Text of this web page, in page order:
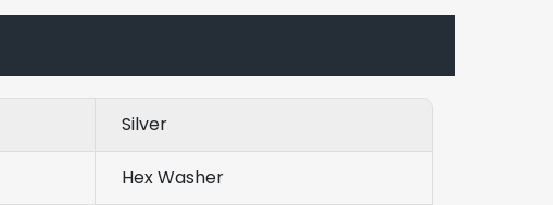
Silver
Hex Washer